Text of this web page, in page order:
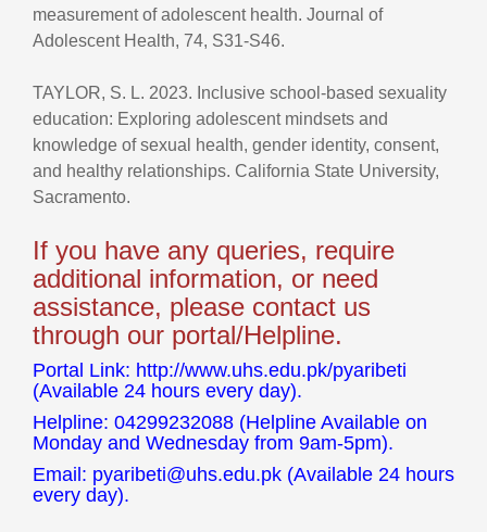
measurement of adolescent health. Journal of
Adolescent Health, 74, S31-S46.
TAYLOR, S. L. 2023. Inclusive school-based sexuality
education: Exploring adolescent mindsets and
knowledge of sexual health, gender identity, consent,
and healthy relationships. California State University,
Sacramento.
If you have any queries, require
additional information, or need
assistance, please contact us
through our portal/Helpline.
Portal Link: http://www.uhs.edu.pk/pyaribeti
(Available 24 hours every day).
Helpline: 04299232088 (Helpline Available on
Monday and Wednesday from 9am-5pm).
Email: pyaribeti@uhs.edu.pk (Available 24 hours
every day).